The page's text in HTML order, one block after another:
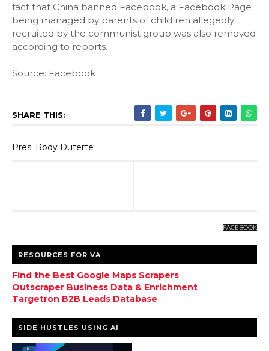
fact that China banned Facebook, a Facebook Page
being managed by parents of childlren allegedly
recruited by the communist group was also removed
according to reports.
Source: Facebook
SHARE THIS:
Pres. Rody Duterte
FACEBOOK
RESOURCES FOR VA
Find the Best Google Maps Scrapers
Outscraper Business Data & Enrichment
Targetron B2B Leads Database
SIDE HUSTLES USING AI